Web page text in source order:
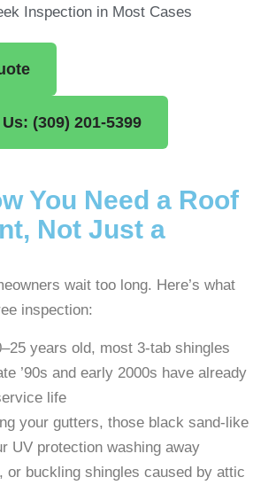
Inspection in Most Cases
(309) 201-5399
You Need a Roof
Not Just a
wait too long. Here’s what
inspection:
years old, most 3-tab shingles
’90s and early 2000s have already
life
your gutters, those black sand-like
UV protection washing away
or buckling shingles caused by attic